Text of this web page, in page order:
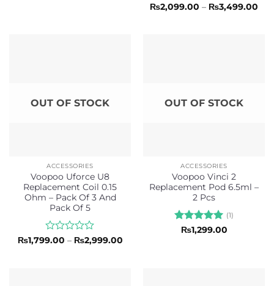
Rated
₨2,099.00 – ₨3,499.00
OUT OF STOCK
ACCESSORIES
Voopoo Uforce U8
Replacement Coil 0.15
Ohm – Pack Of 3 And
Pack Of 5
Rated
₨1,799.00 – ₨2,999.00Price
OUT OF STOCK
ACCESSORIES
Voopoo Vinci 2
Replacement Pod 6.5ml –
2 Pcs
Rated5
(1)
₨1,299.00